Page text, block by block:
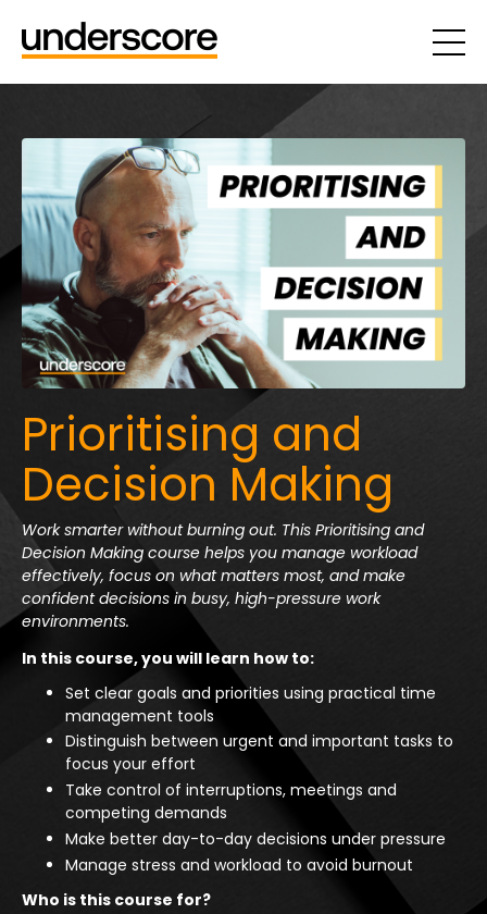
Prioritising and
Decision Making
Work smarter without burning out. This Prioritising and
Decision Making course helps you manage workload
effectively, focus on what matters most, and make
confident decisions in busy, high-pressure work
environments.
In this course, you will learn how to:
Set clear goals and priorities using practical time
management tools
Distinguish between urgent and important tasks to
focus your effort
Take control of interruptions, meetings and
competing demands
Make better day-to-day decisions under pressure
Manage stress and workload to avoid burnout
Who is this course for?